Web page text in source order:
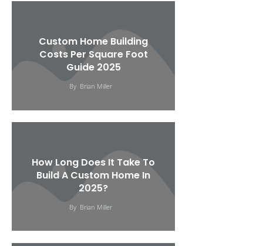
Custom Home Building
Costs Per Square Foot
Guide 2025
By Brian Miller
How Long Does It Take To
Build A Custom Home In
2025?
By Brian Miller